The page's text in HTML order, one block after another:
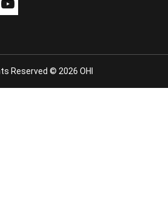
Reserved © 2026 OHI